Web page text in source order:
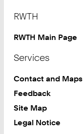
RWTH
RWTH Main Page
Services
Contact and Maps
Feedback
Site Map
Legal Notice